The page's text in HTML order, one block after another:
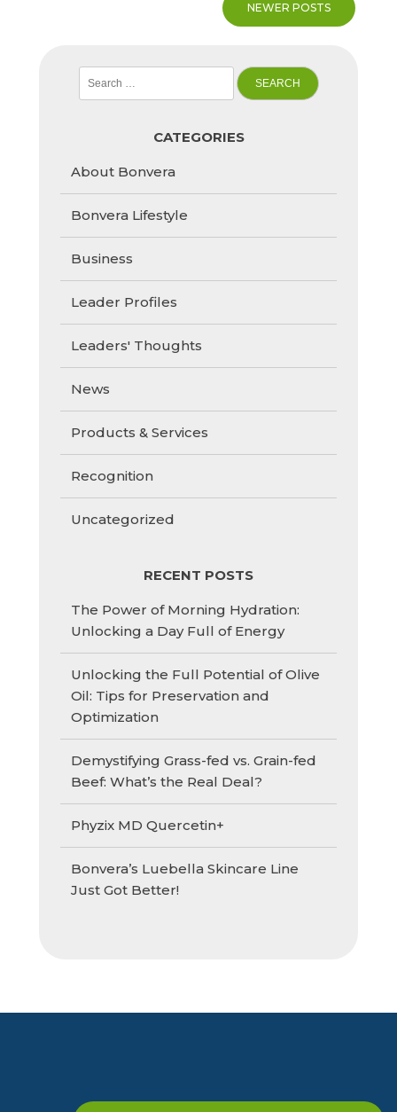
NEWER POSTS
for:
CATEGORIES
About Bonvera
Bonvera Lifestyle
Business
Leader Profiles
Leaders' Thoughts
News
Products & Services
Recognition
Uncategorized
RECENT POSTS
The Power of Morning Hydration:
Unlocking a Day Full of Energy
Unlocking the Full Potential of Olive
Oil: Tips for Preservation and
Optimization
Demystifying Grass-fed vs. Grain-fed
Beef: What’s the Real Deal?
Phyzix MD Quercetin+
Bonvera’s Luebella Skincare Line
Just Got Better!